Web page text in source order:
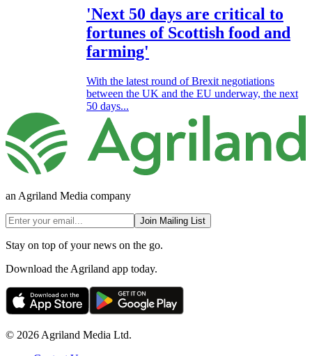
'Next 50 days are critical to
fortunes of Scottish food and
farming'
With the latest round of Brexit negotiations
between the UK and the EU underway, the next
50 days...
an Agriland Media company
Join Mailing List
Stay on top of your news on the go.
Download the Agriland app today.
© 2026 Agriland Media Ltd.